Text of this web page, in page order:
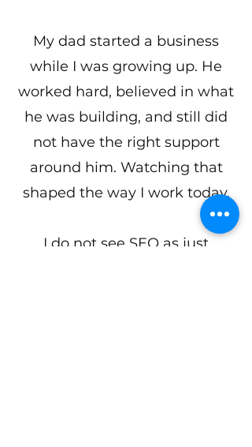
My dad started a business
while I was growing up. He
worked hard, believed in what
he was building, and still did
not have the right support
around him. Watching that
shaped the way I work today.
I do not see SEO as just